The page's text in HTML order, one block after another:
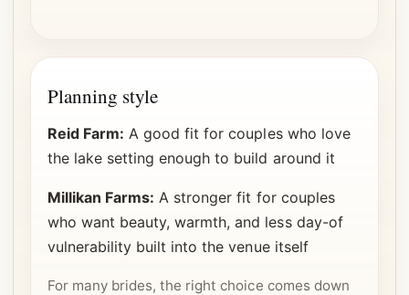
Planning style
Reid Farm: A good fit for couples who love
the lake setting enough to build around it
Millikan Farms: A stronger fit for couples
who want beauty, warmth, and less day-of
vulnerability built into the venue itself
For many brides, the right choice comes down